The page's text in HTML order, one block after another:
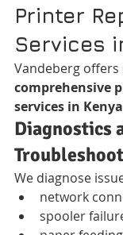
Printer
Services
Vandeberg
comprehensive
services in Kenya
Diagnostics
We diagnose
network
spooler